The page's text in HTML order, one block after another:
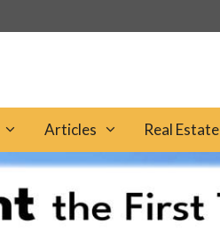
Articles Real Estate